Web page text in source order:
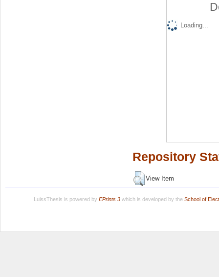
Loading...
Repository
View Item
LuissThesis is powered by EPrints 3which is developed by the School of